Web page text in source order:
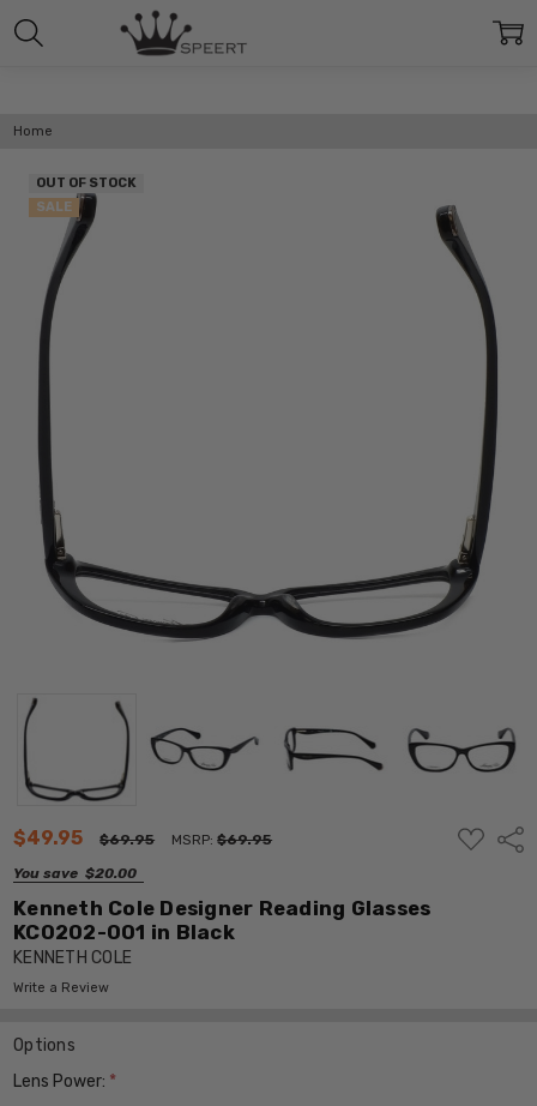
Home
$49.95 $69.95 MSRP:$69.95
You save $20.00
ADD
TO
Kenneth Cole Designer Reading Glasses
KC0202-001 in Black
KENNETH COLE
Write a Review
OUT OF STOCK
SALE
Options
Lens Power: *